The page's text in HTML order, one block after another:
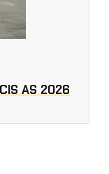
AS 2026